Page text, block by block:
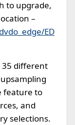
to upgrade,
–
ED
35 different
feature to
and
selections.